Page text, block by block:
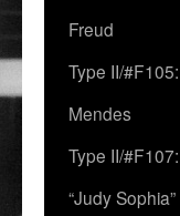
Freud
Type II/
Mendes
Type II/
“Judy Sophia”